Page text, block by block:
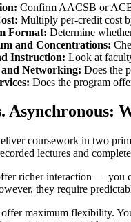
Confirm AACSB or
Multiply per-credit cost
Format: Determine
and Concentrations:
Instruction: Look at
Networking: Does the
Does the program
Asynchronous:
coursework in two
lectures and
richer interaction — you
they require
maximum flexibility.